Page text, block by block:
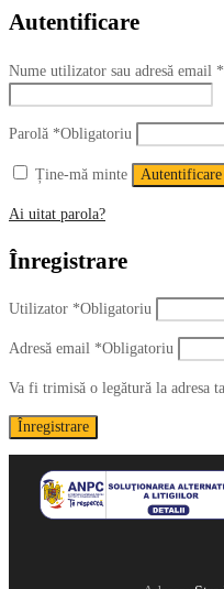
Autentificare
Nume utilizator sau adresă email *
Parolă *Obligatoriu
Ține-mă minte Autentificare
Ai uitat parola?
Înregistrare
Utilizator *Obligatoriu
Adresă email *Obligatoriu
Va fi trimisă o legătură la adresa
Înregistrare